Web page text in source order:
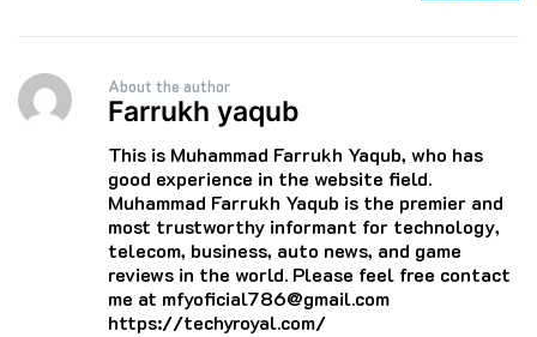
About the author
Farrukh yaqub
This is Muhammad Farrukh Yaqub, who has
good experience in the website field.
Muhammad Farrukh Yaqub is the premier and
most trustworthy informant for technology,
telecom, business, auto news, and game
reviews in the world. Please feel free contact
me at mfyoficial786@gmail.com
https://techyroyal.com/